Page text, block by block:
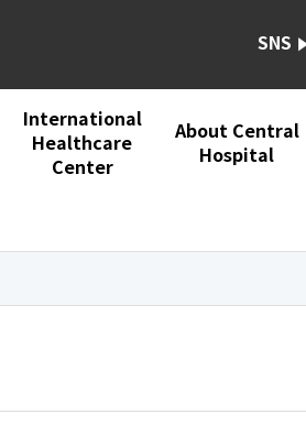
SNS
International
Healthcare
Center
About Central
Hospital